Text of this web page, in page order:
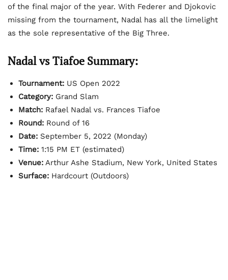
of the final major of the year. With Federer and Djokovic
missing from the tournament, Nadal has all the limelight
as the sole representative of the Big Three.
Nadal vs Tiafoe Summary:
Tournament: US Open 2022
Category: Grand Slam
Match: Rafael Nadal vs. Frances Tiafoe
Round: Round of 16
Date: September 5, 2022 (Monday)
Time: 1:15 PM ET (estimated)
Venue: Arthur Ashe Stadium, New York, United States
Surface: Hardcourt (Outdoors)